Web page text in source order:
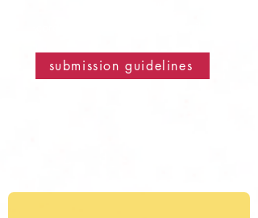
submission guidelines